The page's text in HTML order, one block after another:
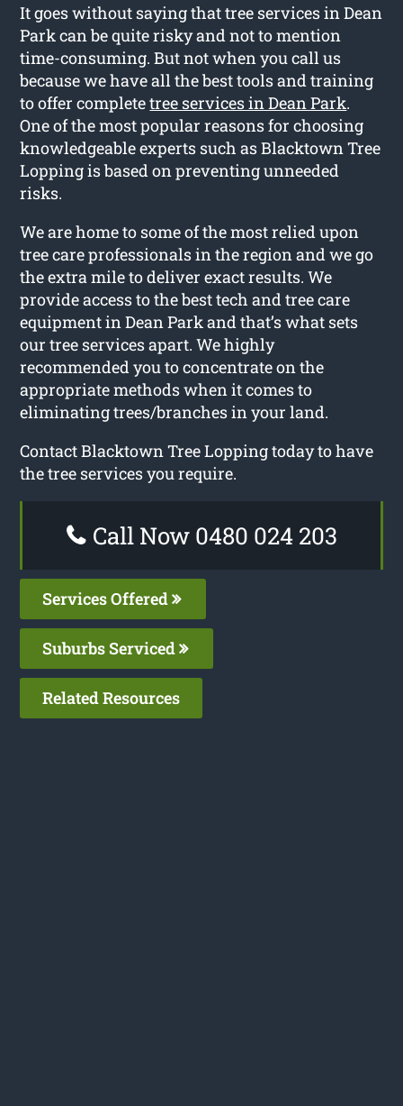
It goes without saying that tree services in Dean
Park can be quite risky and not to mention
time-consuming. But not when you call us
because we have all the best tools and training
to offer completetree services in Dean Park.
One of the most popular reasons for choosing
knowledgeable experts such as Blacktown Tree
Lopping is based on preventing unneeded
risks.
We are home to some of the most relied upon
tree care professionals in the region and we go
the extra mile to deliver exact results. We
provide access to the best tech and tree care
equipment in Dean Park and that’s what sets
our tree services apart. We highly
recommended you to concentrate on the
appropriate methods when it comes to
eliminating trees/branches in your land.
Contact Blacktown Tree Lopping today to have
the tree services you require.
Call Now 0480 024 203
Services Offered
Suburbs Serviced
Related Resources